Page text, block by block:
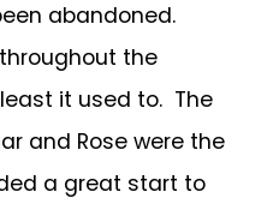
abandoned.
the
it used to. The
and Rose were the
a great start to